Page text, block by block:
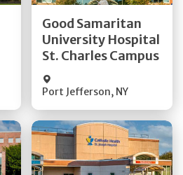
Good Samaritan
University Hospital
St. Charles Campus
Port Jefferson, NY
Quick Details
Get Directions